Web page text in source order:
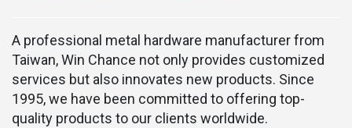
A professional metal hardware manufacturer from
Taiwan, Win Chance not only provides customized
services but also innovates new products. Since
1995, we have been committed to offering top-
quality products to our clients worldwide.